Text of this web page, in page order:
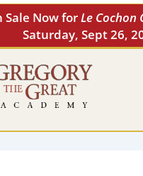
Sale Now forLe Cochon
Saturday, Sept 26,